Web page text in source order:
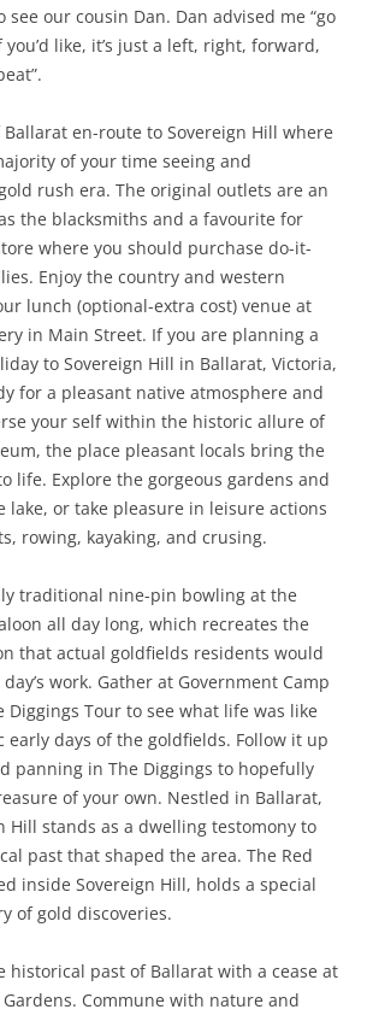
see our cousin Dan. Dan advised me “go
like, it’s just a left, right, forward,
en-route to Sovereign Hill where
of your time seeing and
rush era. The original outlets are an
the blacksmiths and a favourite for
where you should purchase do-it-
Enjoy the country and western
lunch (optional-extra cost) venue at
in Main Street. If you are planning a
to Sovereign Hill in Ballarat, Victoria,
for a pleasant native atmosphere and
your self within the historic allure of
the place pleasant locals bring the
life. Explore the gorgeous gardens and
lake, or take pleasure in leisure actions
rowing, kayaking, and crusing.
traditional nine-pin bowling at the
all day long, which recreates the
that actual goldfields residents would
work. Gather at Government Camp
Diggings Tour to see what life was like
days of the goldfields. Follow it up
panning in The Diggings to hopefully
of your own. Nestled in Ballarat,
Hill stands as a dwelling testomony to
past that shaped the area. The Red
inside Sovereign Hill, holds a special
of gold discoveries.
historical past of Ballarat with a cease at
Commune with nature and